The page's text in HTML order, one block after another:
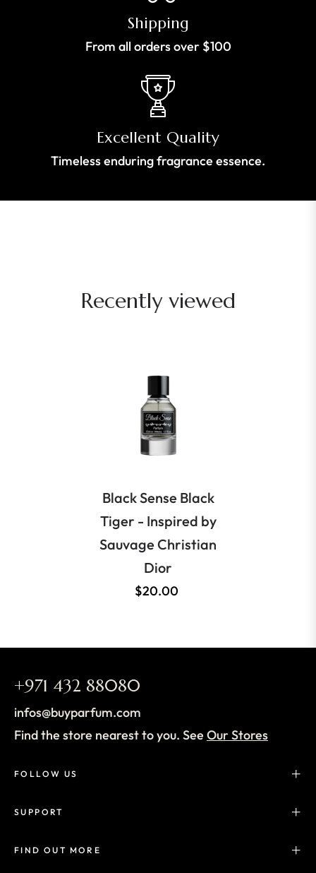
Shipping
From all orders over $100
Excellent Quality
Timeless enduring fragrance essence.
Recently viewed
Black Sense Black
Tiger - Inspired by
Sauvage Christian
Dior
$20.00
+971 432 88080
infos@buyparfum.com
Find the store nearest to you. SeeOur Stores
FOLLOW US
SUPPORT
FIND OUT MORE